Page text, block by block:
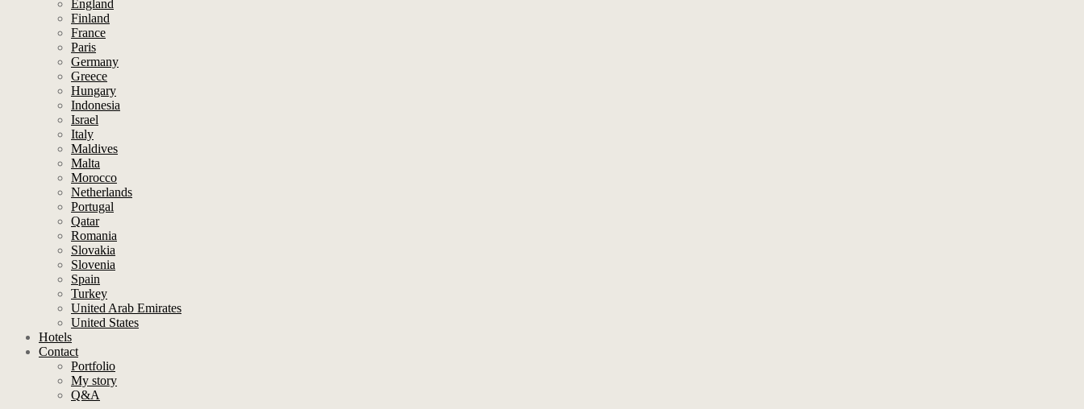
England
Finland
France
Paris
Germany
Greece
Hungary
Indonesia
Israel
Italy
Maldives
Malta
Morocco
Netherlands
Portugal
Qatar
Romania
Slovakia
Slovenia
Spain
Turkey
United Arab Emirates
United States
Hotels
Contact
Portfolio
My story
Q&A